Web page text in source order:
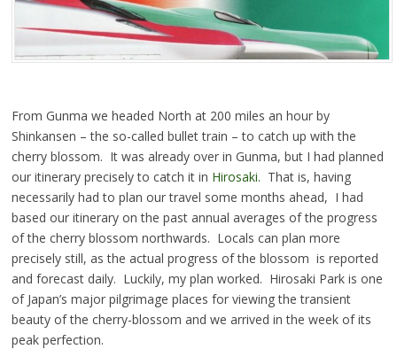
From Gunma we headed North at 200 miles an hour by
Shinkansen – the so-called bullet train – to catch up with the
cherry blossom. It was already over in Gunma, but I had planned
our itinerary precisely to catch it in Hirosaki. That is, having
necessarily had to plan our travel some months ahead, I had
based our itinerary on the past annual averages of the progress
of the cherry blossom northwards. Locals can plan more
precisely still, as the actual progress of the blossom is reported
and forecast daily. Luckily, my plan worked. Hirosaki Park is one
of Japan’s major pilgrimage places for viewing the transient
beauty of the cherry-blossom and we arrived in the week of its
peak perfection.